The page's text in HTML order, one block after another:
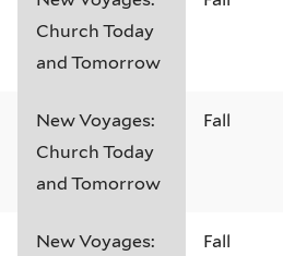
Church Today
and Tomorrow
New Voyages:
Church Today
and Tomorrow
Fall
New Voyages:
Fall